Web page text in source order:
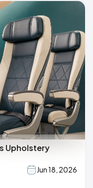
Upholstery
Jun 18, 2026